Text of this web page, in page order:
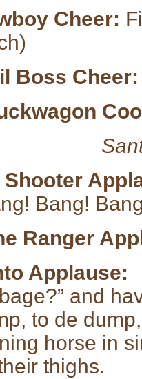
Cheer:
Boss Cheer:
Shooter
Bang!
Ranger
Applause:
and
to de
horse in
thighs.